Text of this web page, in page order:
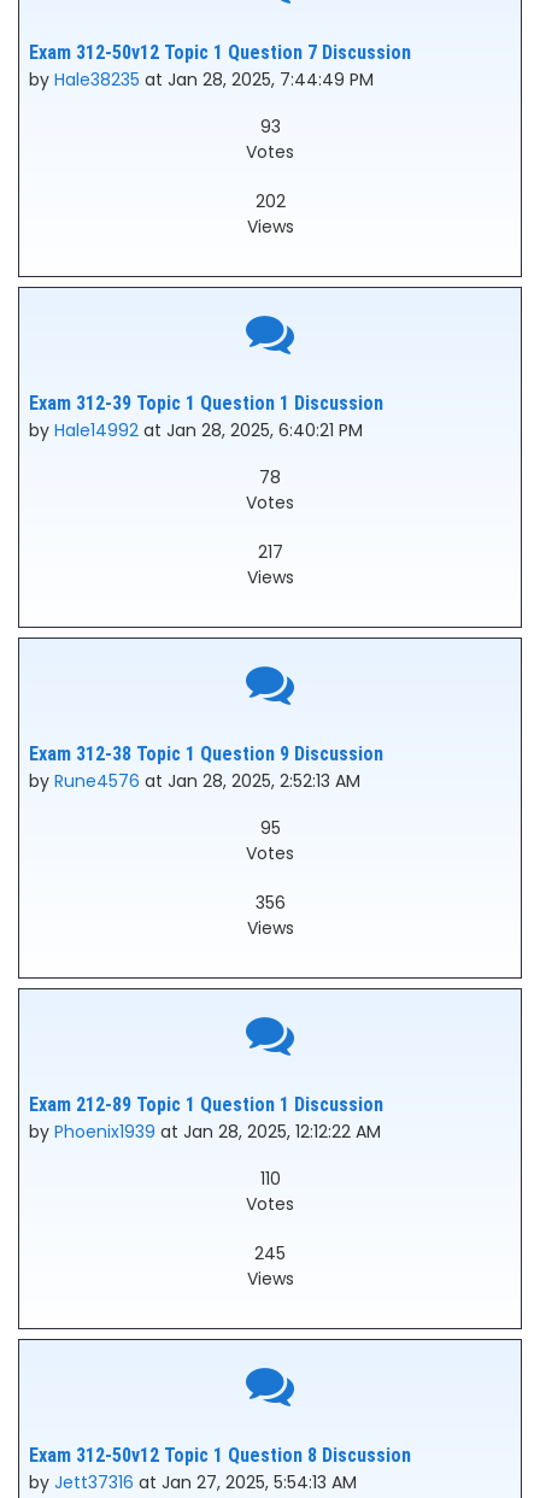
Exam 312-50v12 Topic 1 Question 7 Discussion
by Hale38235 at Jan 28, 2025, 7:44:49 PM
93
Votes
202
Views
Exam 312-39 Topic 1 Question 1 Discussion
by Hale14992 at Jan 28, 2025, 6:40:21 PM
78
Votes
217
Views
Exam 312-38 Topic 1 Question 9 Discussion
by Rune4576 at Jan 28, 2025, 2:52:13 AM
95
Votes
356
Views
Exam 212-89 Topic 1 Question 1 Discussion
by Phoenix1939 at Jan 28, 2025, 12:12:22 AM
110
Votes
245
Views
Exam 312-50v12 Topic 1 Question 8 Discussion
by Jett37316 at Jan 27, 2025, 5:54:13 AM